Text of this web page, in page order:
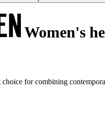
Women's
for combining